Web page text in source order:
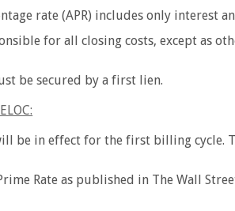
rate (APR) includes only interest
for all closing costs, except as
be secured by a first lien.
be in effect for the first billing cycle.
Rate as published in The Wall